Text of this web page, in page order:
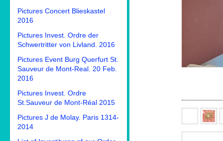
Pictures Concert Blieskastel
2016
Pictures Invest. Ordre der
Schwertritter von Livland. 2016
Pictures Event Burg Querfurt St.
Sauveur de Mont-Real. 20 Feb.
2016
Pictures Invest. Ordre
St.Sauveur de Mont-Réal 2015
Pictures J de Molay. Paris 1314-
2014